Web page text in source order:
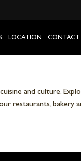
LOCATION CONTACT
and culture.
restaurants, bakery